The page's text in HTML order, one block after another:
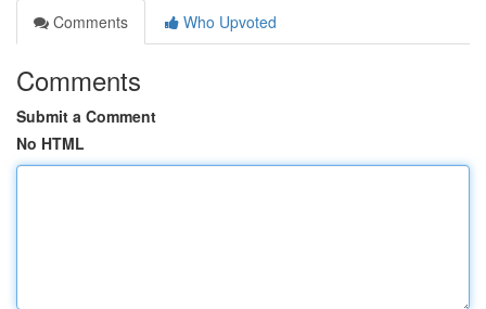
Comments
Who Upvoted
Comments
Submit a Comment
No HTML